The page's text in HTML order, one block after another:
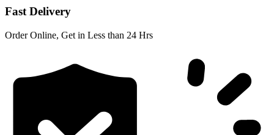
Fast Delivery
Order Online, Get in Less than 24 Hrs